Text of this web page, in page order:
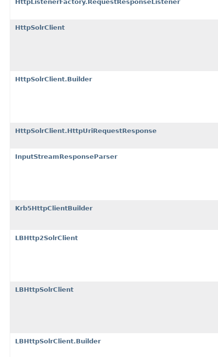
HttpListenerFactory.RequestResponseListener
HttpSolrClient
HttpSolrClient.Builder
HttpSolrClient.HttpUriRequestResponse
InputStreamResponseParser
Krb5HttpClientBuilder
LBHttp2SolrClient
LBHttpSolrClient
LBHttpSolrClient.Builder